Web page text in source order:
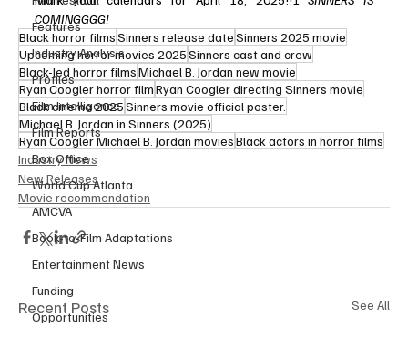
Features
Industry Analysis
Profiles
Film Intelligence
Film Reports
Box Office
World Cup Atlanta
AMCVA
Book-to-Film Adaptations
Entertainment News
Funding
Opportunities
COMINGGGG!
Black horror filmsSinners release dateSinners 2025 movie
Upcoming horror movies 2025Sinners cast and crew
Black-led horror filmsMichael B. Jordan new movie
Ryan Coogler horror filmRyan Coogler directing Sinners movie
Black cinema 2025Sinners movie official poster.
Michael B. Jordan in Sinners (2025)
Ryan Coogler Michael B. Jordan moviesBlack actors in horror films
Industry News
New Releases
Movie recommendation
Recent Posts See All